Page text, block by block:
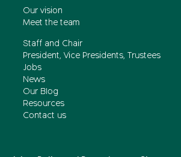
Our vision
Meet the team
Staff and Chair
President, Vice Presidents, Trustees
Jobs
News
Our Blog
Resources
Contact us